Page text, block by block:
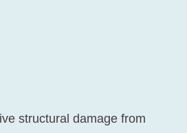
structural damage from